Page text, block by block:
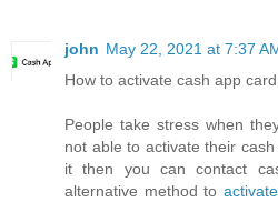
john May 22, 2021 at 7:37
How to activate cash app
People take stress when
not able to activate their
it then you can contact
alternative method to